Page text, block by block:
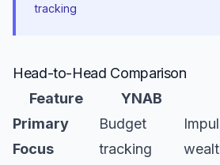
tracking
Head-to-Head Comparison
Feature
YNAB
Primary
Focus
Budget
tracking